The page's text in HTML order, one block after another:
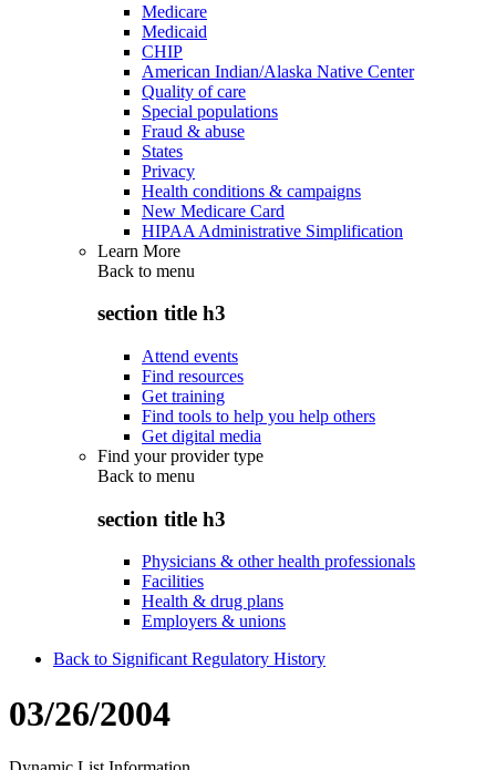
Medicare
Medicaid
CHIP
American Indian/Alaska Native Center
Quality of care
Special populations
Fraud & abuse
States
Privacy
Health conditions & campaigns
New Medicare Card
HIPAA Administrative Simplification
Learn More
Back to menu
section title h3
Attend events
Find resources
Get training
Find tools to help you help others
Get digital media
Find your provider type
Back to menu
section title h3
Physicians & other health professionals
Facilities
Health & drug plans
Employers & unions
Back to Significant Regulatory History
03/26/2004